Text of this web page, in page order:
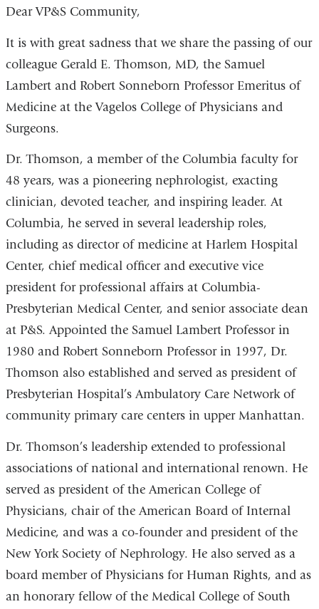
Dear VP&S Community,
It is with great sadness that we share the passing of our
colleague Gerald E. Thomson, MD, the Samuel
Lambert and Robert Sonneborn Professor Emeritus of
Medicine at the Vagelos College of Physicians and
Surgeons.
Dr. Thomson, a member of the Columbia faculty for
48 years, was a pioneering nephrologist, exacting
clinician, devoted teacher, and inspiring leader. At
Columbia, he served in several leadership roles,
including as director of medicine at Harlem Hospital
Center, chief medical officer and executive vice
president for professional affairs at Columbia-
Presbyterian Medical Center, and senior associate dean
at P&S. Appointed the Samuel Lambert Professor in
1980 and Robert Sonneborn Professor in 1997, Dr.
Thomson also established and served as president of
Presbyterian Hospital’s Ambulatory Care Network of
community primary care centers in upper Manhattan.
Dr. Thomson’s leadership extended to professional
associations of national and international renown. He
served as president of the American College of
Physicians, chair of the American Board of Internal
Medicine, and was a co-founder and president of the
New York Society of Nephrology. He also served as a
board member of Physicians for Human Rights, and as
an honorary fellow of the Medical College of South